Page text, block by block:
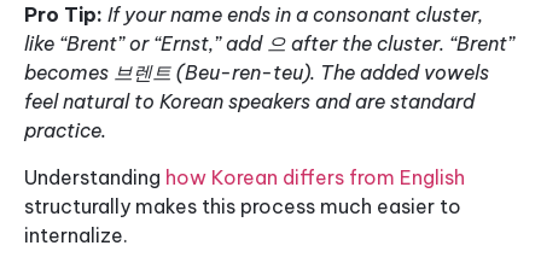
Pro Tip: If your name ends in a consonant cluster,
like “Brent” or “Ernst,” add 으 after the cluster. “Brent”
becomes 브렌트 (Beu-ren-teu). The added vowels
feel natural to Korean speakers and are standard
practice.
Understanding how Korean differs from English
structurally makes this process much easier to
internalize.